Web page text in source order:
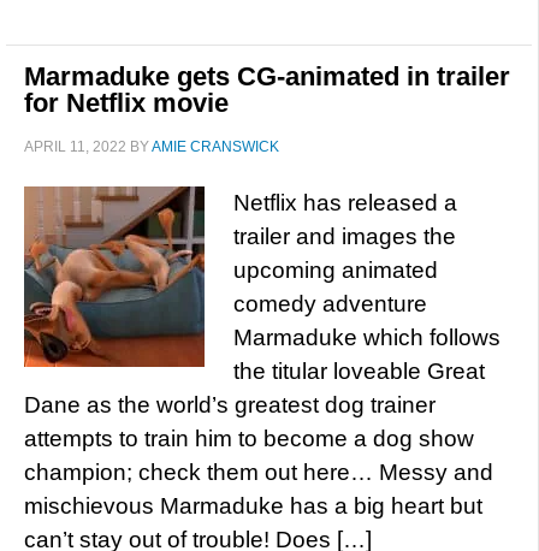
Marmaduke gets CG-animated in trailer
for Netflix movie
APRIL 11, 2022 BYAMIE CRANSWICK
Netflix has released a
trailer and images the
upcoming animated
comedy adventure
Marmaduke which follows
the titular loveable Great
Dane as the world’s greatest dog trainer
attempts to train him to become a dog show
champion; check them out here… Messy and
mischievous Marmaduke has a big heart but
can’t stay out of trouble! Does […]